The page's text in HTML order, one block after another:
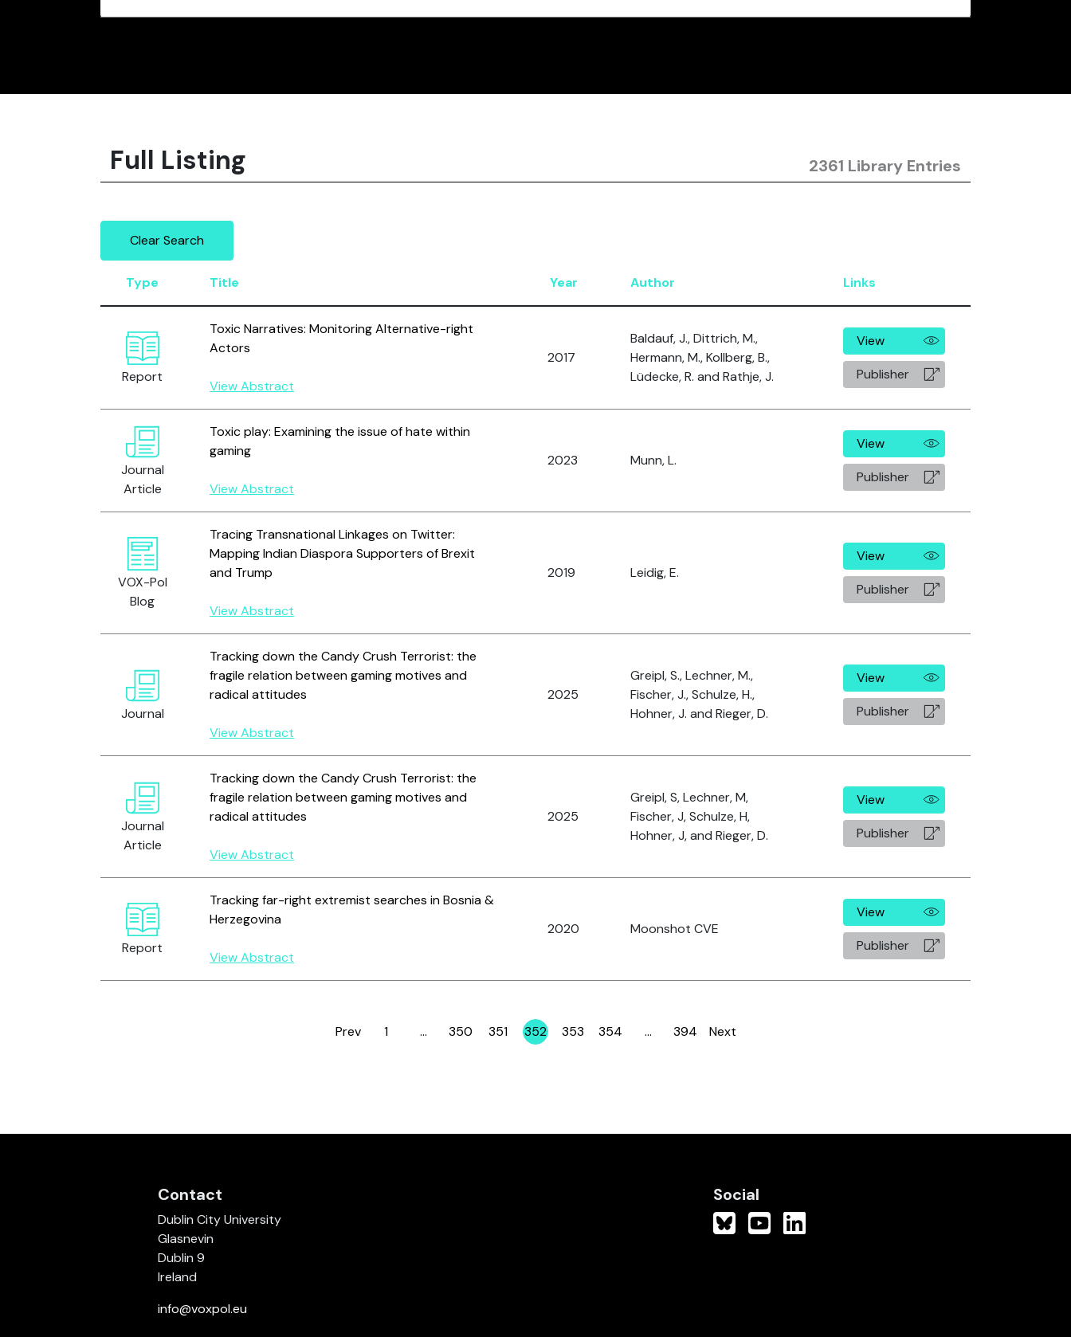
Full Listing 2361 Library Entries
Clear Search
Type Title Year Author Links
Report
Toxic Narratives: Monitoring Alternative-right
Actors
View Abstract
2017
Baldauf, J., Dittrich, M.,
Hermann, M., Kollberg, B.,
Lüdecke, R. and Rathje, J.
View
Publisher
Journal
Article
Toxic play: Examining the issue of hate within
gaming
View Abstract
2023 Munn, L.
View
Publisher
VOX-Pol
Blog
Tracing Transnational Linkages on Twitter:
Mapping Indian Diaspora Supporters of Brexit
and Trump
View Abstract
2019 Leidig, E.
View
Publisher
Journal
Tracking down the Candy Crush Terrorist: the
fragile relation between gaming motives and
radical attitudes
View Abstract
2025
Greipl, S., Lechner, M.,
Fischer, J., Schulze, H.,
Hohner, J. and Rieger, D.
View
Publisher
Journal
Article
Tracking down the Candy Crush Terrorist: the
fragile relation between gaming motives and
radical attitudes
View Abstract
2025
Greipl, S, Lechner, M,
Fischer, J, Schulze, H,
Hohner, J, and Rieger, D.
View
Publisher
Report
Tracking far-right extremist searches in Bosnia &
Herzegovina
View Abstract
2020 Moonshot CVE
View
Publisher
Prev Page
1 … Page
350 Page
351 Page
352 Page
353 Page
354 … Page
394 Next
Contact
Dublin City University
Glasnevin
Dublin 9
Ireland
info@voxpol.eu
Social